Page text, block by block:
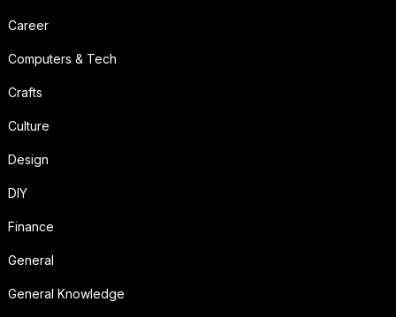
Career
Computers & Tech
Crafts
Culture
Design
DIY
Finance
General
General Knowledge